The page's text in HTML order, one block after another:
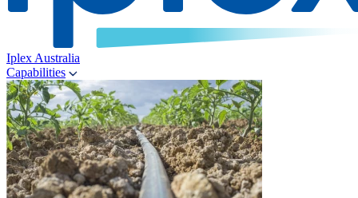
Iplex Australia
Capabilities